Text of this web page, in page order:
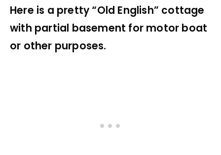
Here is a pretty “Old English” cottage
with partial basement for motor boat
or other purposes.